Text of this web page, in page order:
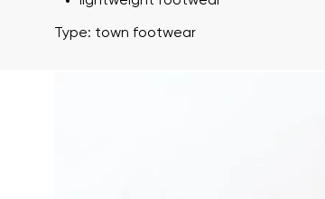
Type: town footwear